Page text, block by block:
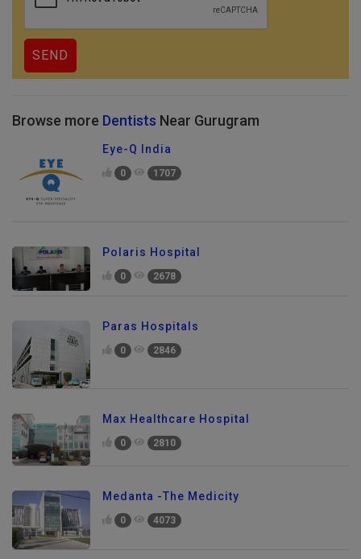
Browse more Dentists Near Gurugram
Eye-Q India
0 1707
Polaris Hospital
0 2678
Paras Hospitals
0 2846
Max Healthcare Hospital
0 2810
Medanta -The Medicity
0 4073